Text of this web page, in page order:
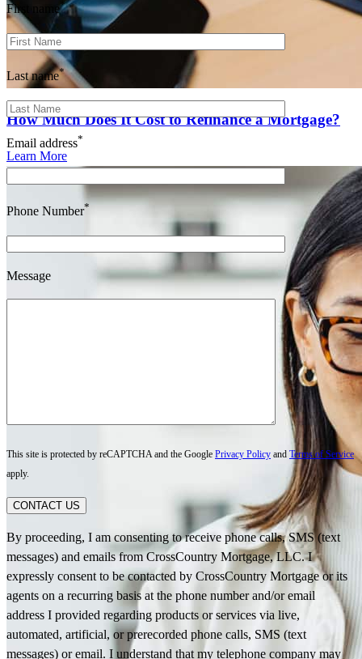
How Much Does It Cost to Refinance a Mortgage?
Learn More
First name*
Last name*
Email address*
Phone Number*
Message
This site is protected by reCAPTCHA and the Google Privacy Policy and Terms of Service
apply.
CONTACT US
By proceeding, I am consenting to receive phone calls, SMS (text
messages) and emails from CrossCountry Mortgage, LLC. I
expressly consent to be contacted by CrossCountry Mortgage or its
agents on a recurring basis at the phone number and/or email
address I provided regarding products or services via live,
automated, artificial, or prerecorded phone calls, SMS (text
messages) or email. I understand that my telephone company may